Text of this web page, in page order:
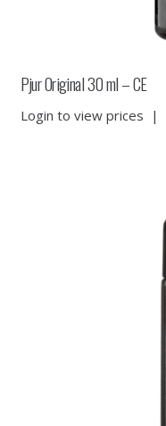
Pjur Original 30 ml – CE
Login to view prices |